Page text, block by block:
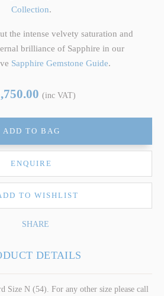
Collection.
the intense velvety saturation and
brilliance of Sapphire in our
Sapphire Gemstone Guide.
(inc VAT)
ADD TO BAG
ENQUIRE
TO WISHLIST
SHARE
DETAILS
Size N (54). For any other size please call